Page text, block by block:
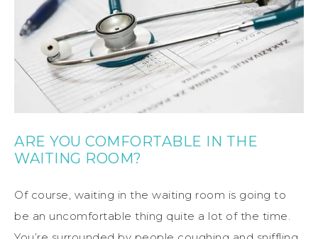
ARE YOU COMFORTABLE IN THE
WAITING ROOM?
Of course, waiting in the waiting room is going to
be an uncomfortable thing quite a lot of the time.